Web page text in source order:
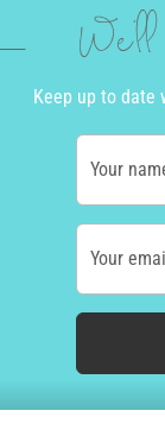
Keep up to date
Your
Your